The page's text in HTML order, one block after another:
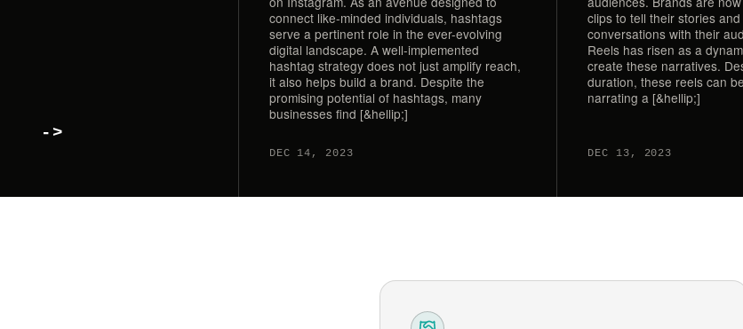
->
connect like-minded individuals, hashtags
serve a pertinent role in the ever-evolving
digital landscape. A well-implemented
hashtag strategy does not just amplify reach,
it also helps build a brand. Despite the
promising potential of hashtags, many
businesses find [&hellip;]
DEC 14, 2023
clips to tell their stories
conversations with their
Reels has risen as a
create these narratives.
duration, these reels can
narrating a [&hellip;]
DEC 13, 2023